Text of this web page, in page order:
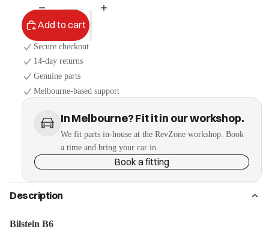
Add to cart
Secure checkout
14-day returns
Genuine parts
Melbourne-based support
In Melbourne? Fit it in our workshop.
We fit parts in-house at the RevZone workshop. Book
a time and bring your car in.
Book a fitting
Description
Bilstein B6